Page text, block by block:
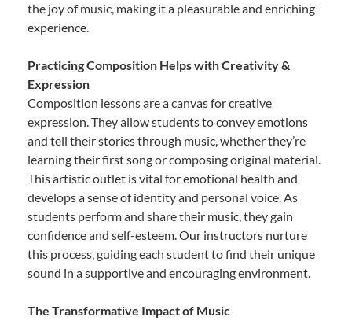
the joy of music, making it a pleasurable and enriching
experience.
Practicing Composition Helps with Creativity &
Expression
Composition lessons are a canvas for creative
expression. They allow students to convey emotions
and tell their stories through music, whether they’re
learning their first song or composing original material.
This artistic outlet is vital for emotional health and
develops a sense of identity and personal voice. As
students perform and share their music, they gain
confidence and self-esteem. Our instructors nurture
this process, guiding each student to find their unique
sound in a supportive and encouraging environment.
The Transformative Impact of Music